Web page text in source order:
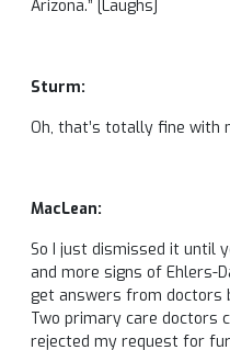
Arizona.” [Laughs]
Sturm:
Oh, that’s totally fine with
MacLean:
So I just dismissed it until
and more signs of Ehlers-
get answers from doctors
Two primary care doctors
rejected my request for